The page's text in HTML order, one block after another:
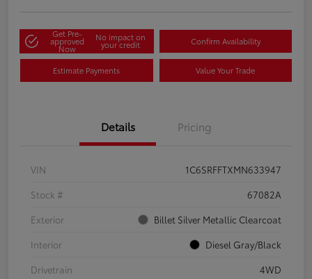
Get Pre-
approved
Now
No impact on
your credit Confirm Availability
Estimate Payments Value Your Trade
Details Pricing
VIN
1C6SRFFTXMN633947
Stock #
67082A
Exterior
Billet Silver Metallic Clearcoat
Interior
Diesel Gray/Black
Drivetrain
4WD